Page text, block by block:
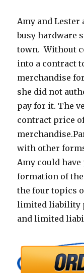
Amy and
busy hardware
town. Without
into a contract
merchandise
she did not
pay for it. The
contract price
with other
Amy could
formation of
the four topics
limited liability
and limited